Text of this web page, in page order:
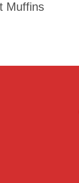
Muffins